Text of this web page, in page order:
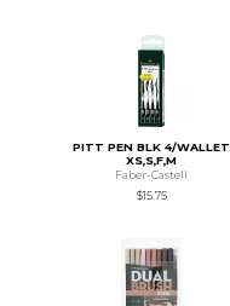
PITT PEN BLK 4/WALLET
XS,S,F,M
Faber-Castell
$15.75